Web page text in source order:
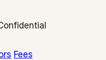
Fees